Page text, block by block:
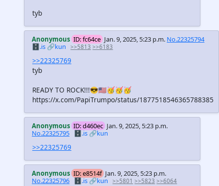
tyb
Anonymous ID: fc64ce Jan. 9, 2025, 5:23 p.m. No.22325794
🗄️.is 🔗kun >>5813 >>6183
>>22325769
tyb
READY TO ROCK!!!😎🇺🇸🥳🥳🥳
https://x.com/PapiTrumpo/status/1877518546365788385
Anonymous ID: d460ec Jan. 9, 2025, 5:23 p.m.
No.22325795 🗄️.is🔗kun
>>22325769
Anonymous ID: e8514f Jan. 9, 2025, 5:23 p.m.
No.22325796
🗄️.is 🔗kun >>5801 >>5823 >>6064